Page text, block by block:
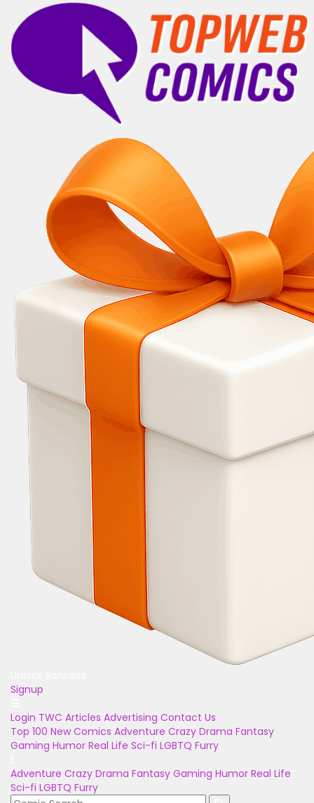
Signup
Login TWC Articles Advertising Contact Us
Top 100 New Comics Adventure Crazy Drama Fantasy
Gaming Humor Real Life Sci-fi LGBTQ Furry
Adventure Crazy Drama Fantasy Gaming Humor Real Life
Sci-fi LGBTQ Furry